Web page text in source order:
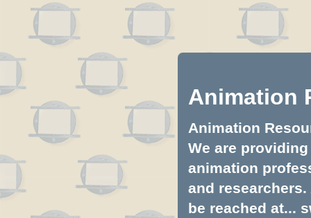
Animation
Animation
We are
animation
and
be reached at...